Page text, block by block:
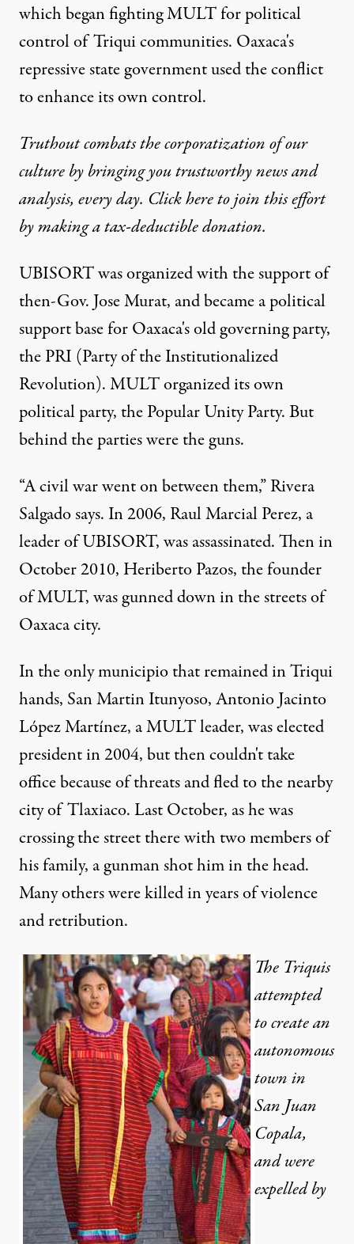
which began fighting MULT for political
control of Triqui communities. Oaxaca's
repressive state government used the conflict
to enhance its own control.
Truthout combats the corporatization of our
culture by bringing you trustworthy news and
analysis, every day. Click here to join this effort
by making a tax-deductible donation.
UBISORT was organized with the support of
then-Gov. Jose Murat, and became a political
support base for Oaxaca's old governing party,
the PRI (Party of the Institutionalized
Revolution). MULT organized its own
political party, the Popular Unity Party. But
behind the parties were the guns.
“A civil war went on between them,” Rivera
Salgado says. In 2006, Raul Marcial Perez, a
leader of UBISORT, was assassinated. Then in
October 2010, Heriberto Pazos, the founder
of MULT, was gunned down in the streets of
Oaxaca city.
In the only municipio that remained in Triqui
hands, San Martin Itunyoso, Antonio Jacinto
López Martínez, a MULT leader, was elected
president in 2004, but then couldn't take
office because of threats and fled to the nearby
city of Tlaxiaco. Last October, as he was
crossing the street there with two members of
his family, a gunman shot him in the head.
Many others were killed in years of violence
and retribution.
The Triquis
attempted
to create an
autonomous
town in
San Juan
Copala,
and were
expelled by